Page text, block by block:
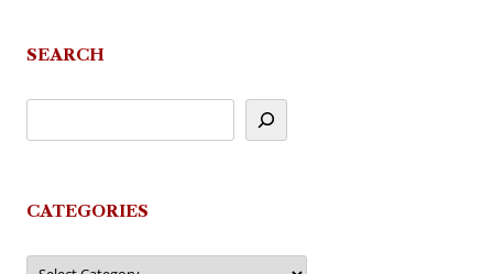
SEARCH
CATEGORIES
Categories